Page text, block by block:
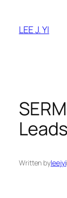
content
LEE J. YI
Written byleejyi